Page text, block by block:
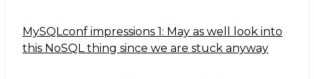
MySQLconf impressions 1: May as well look into
this NoSQL thing since we are stuck anyway